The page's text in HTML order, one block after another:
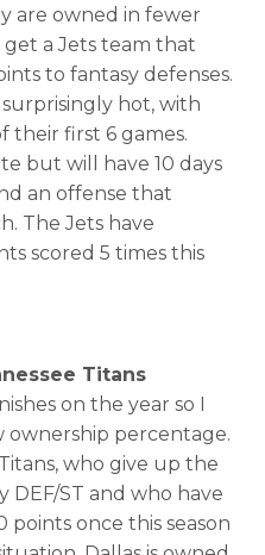
are owned in fewer
a Jets team that
to fantasy defenses.
hot, with
their first 6 games.
but will have 10 days
an offense that
The Jets have
scored 5 times this
Titans
on the year so I
percentage.
who give up the
DEF/ST and who have
once this season